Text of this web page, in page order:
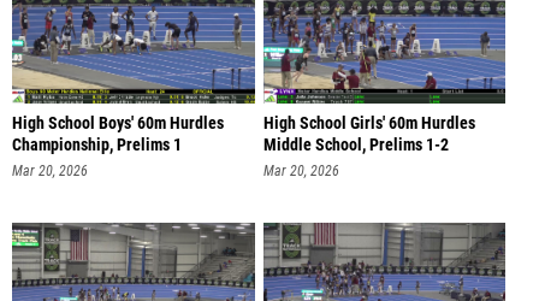
High School Boys' 60m Hurdles
Championship, Prelims 1
Mar 20, 2026
High School Girls' 60m Hurdles
Middle School, Prelims 1-2
Mar 20, 2026